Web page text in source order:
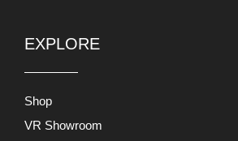
EXPLORE
Shop
VR Showroom